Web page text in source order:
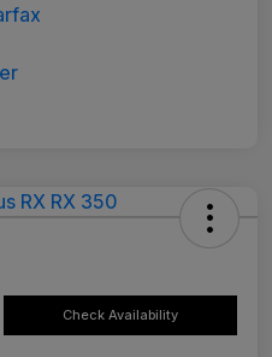
Check Availability